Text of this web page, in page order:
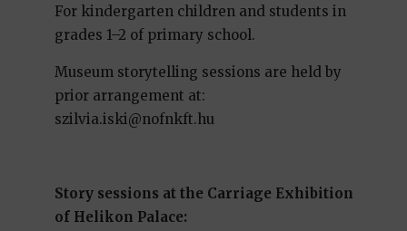
For kindergarten children and students in
grades 1–2 of primary school.
Museum storytelling sessions are held by
prior arrangement at:
szilvia.iski@nofnkft.hu
Story sessions at the Carriage Exhibition
of Helikon Palace: